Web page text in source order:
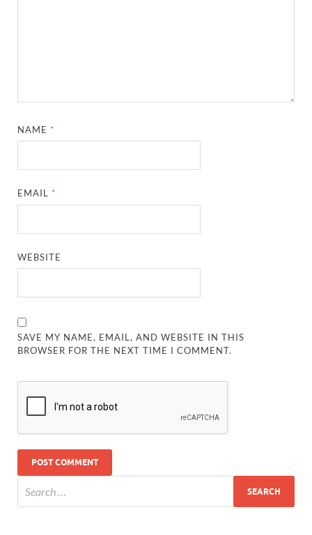
NAME *
EMAIL *
WEBSITE
SAVE MY NAME, EMAIL, AND WEBSITE IN THIS
BROWSER FOR THE NEXT TIME I COMMENT.